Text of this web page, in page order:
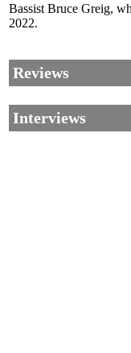
Bassist Bruce Greig,
2022.
Reviews
Interviews